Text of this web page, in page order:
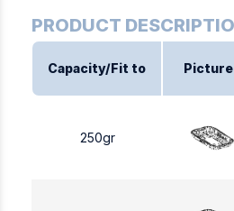
Capacity/Fit to Picture
250gr